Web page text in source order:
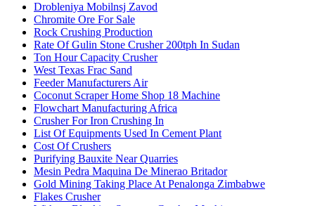
Drobleniya Mobilnsj Zavod
Chromite Ore For Sale
Rock Crushing Production
Rate Of Gulin Stone Crusher 200tph In Sudan
Ton Hour Capacity Crusher
West Texas Frac Sand
Feeder Manufacturers Air
Coconut Scraper Home Shop 18 Machine
Flowchart Manufacturing Africa
Crusher For Iron Crushing In
List Of Equipments Used In Cement Plant
Cost Of Crushers
Purifying Bauxite Near Quarries
Mesin Pedra Maquina De Minerao Britador
Gold Mining Taking Place At Penalonga Zimbabwe
Flakes Crusher